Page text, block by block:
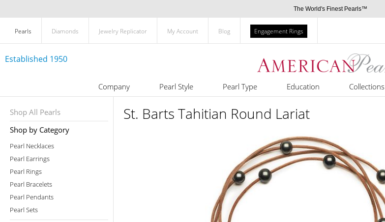
The World's Finest Pearls™
Pearls Diamonds Jewelry Replicator My Account Blog Engagement Rings
Established 1950
Company Pearl Style Pearl Type Education Collections
Shop All Pearls
Shop by Category
Pearl Necklaces
Pearl Earrings
Pearl Rings
Pearl Bracelets
Pearl Pendants
Pearl Sets
St. Barts Tahitian Round Lariat